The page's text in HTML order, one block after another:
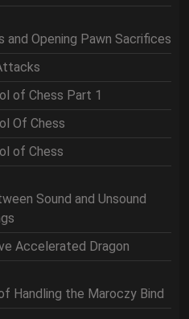
Opening Pawn Sacrifices
of Chess Part 1
Of Chess
of Chess
Sound and Unsound
Accelerated Dragon
Handling the Maroczy Bind